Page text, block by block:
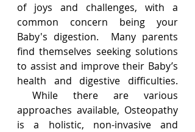
of joys and challenges, with a
common concern being your
Baby's digestion.  Many parents
find themselves seeking solutions
to assist and improve their Baby’s
health and digestive difficulties.
While there are various
approaches available, Osteopathy
is a holistic, non-invasive and